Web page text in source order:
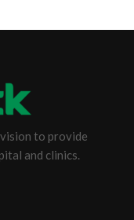
to provide
and clinics.